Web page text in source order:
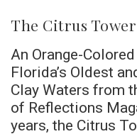
The Citrus
An Orange-
Florida’s Oldest
Clay Waters from
of Reflections
years, the Citrus